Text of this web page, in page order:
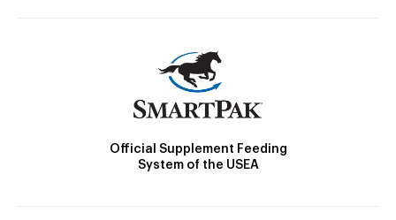
Official Supplement Feeding
System of the USEA